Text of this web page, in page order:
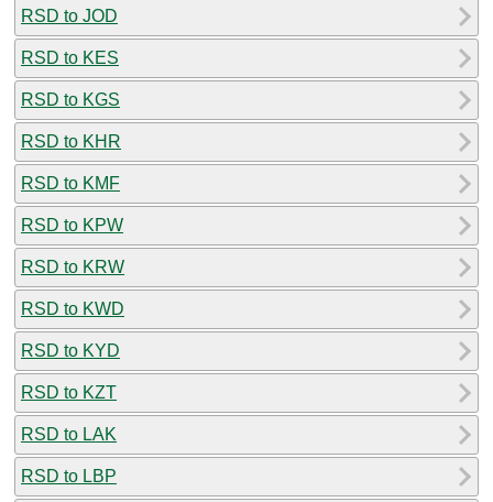
RSD to JOD
RSD to KES
RSD to KGS
RSD to KHR
RSD to KMF
RSD to KPW
RSD to KRW
RSD to KWD
RSD to KYD
RSD to KZT
RSD to LAK
RSD to LBP